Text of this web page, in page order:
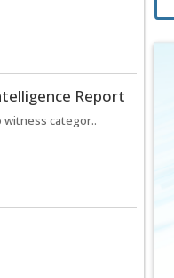
Report
categor..